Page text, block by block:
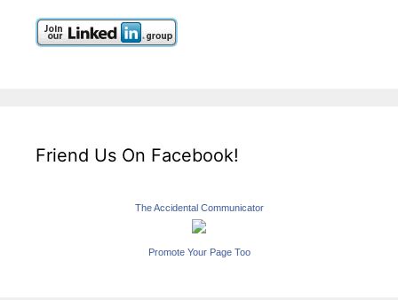
Friend Us On Facebook!
The Accidental Communicator
Promote Your Page Too